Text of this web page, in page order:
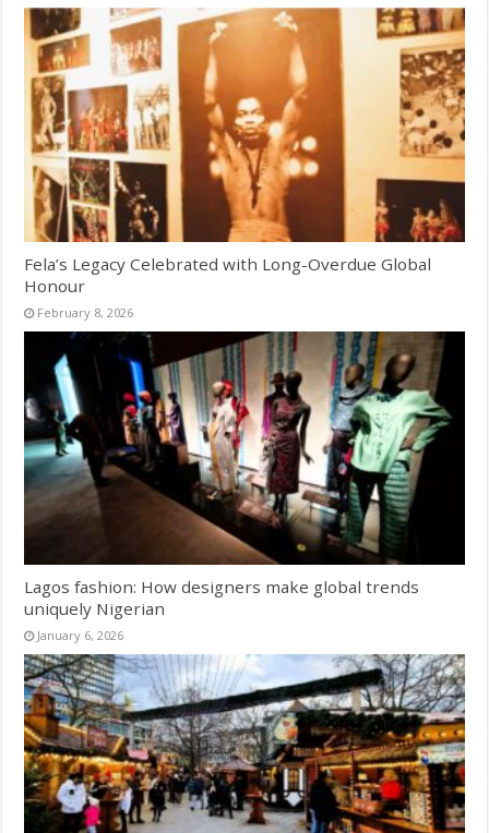
Fela’s Legacy Celebrated with Long-Overdue Global
Honour
February 8, 2026
Lagos fashion: How designers make global trends
uniquely Nigerian
January 6, 2026